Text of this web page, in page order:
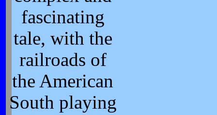
fascinating
tale, with the
railroads of
the American
South playing